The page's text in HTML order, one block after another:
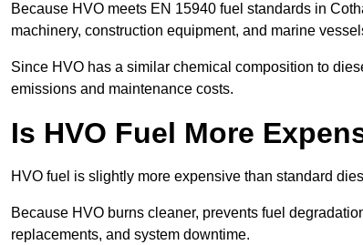
Because HVO meets EN 15940 fuel standards in
machinery, construction equipment, and marine
Since HVO has a similar chemical composition to
emissions and maintenance costs.
Is HVO Fuel More
HVO fuel is slightly more expensive than standard
Because HVO burns cleaner, prevents fuel
replacements, and system downtime.